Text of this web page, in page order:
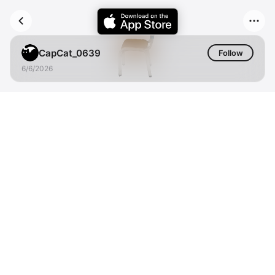
CapCat_0639
Follow
6/6/2026